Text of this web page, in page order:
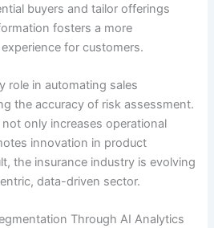
buyers and tailor offerings
fosters a more
for customers.
role in automating sales
the accuracy of risk assessment.
only increases operational
innovation in product
the insurance industry is evolving
data-driven sector.
Through AI Analytics